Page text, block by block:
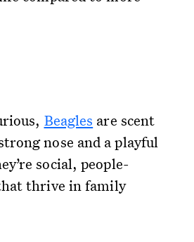
Beagles are scent
nose and a playful
social, people-
thrive in family